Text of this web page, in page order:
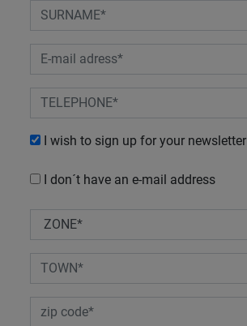
I wish to sign up for your newsletter
I don´t have an e-mail address